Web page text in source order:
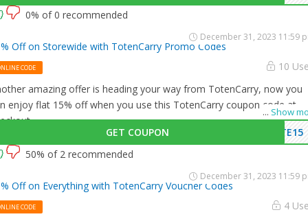
0% of 0 recommended
Off on Storewide with TotenCarry Promo Codes
CODE 10
... Show
amazing offer is heading your way from TotenCarry, now you
enjoy flat 15% off when you use this TotenCarry coupon code at
GET COUPON
TE15
December 31, 2023 11:59
50% of 2 recommended
Off on Everything with TotenCarry Voucher Codes
CODE 4
December 31, 2023 11:59